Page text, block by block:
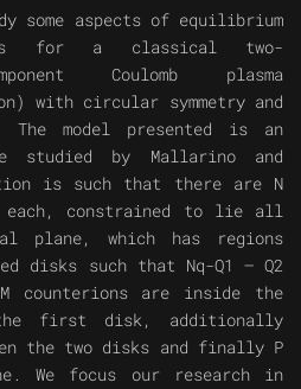
some aspects of equilibrium
for a classical two-
Coulomb plasma
with circular symmetry and
model presented is an
studied by Mallarino and
is such that there are N
each, constrained to lie all
plane, which has regions
disks such that Nq-Q1 – Q2
counterions are inside the
the first disk, additionally
the two disks and finally P
We focus our research in